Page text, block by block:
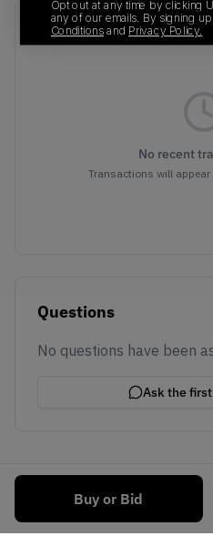
Buy or Bid
Recent Transactions(0)
No recent
Transactions will appear
Questions
No questions have been
Ask the
Opt out at any time by clicking
any of our emails. By signing
Conditionsand Privacy Policy.